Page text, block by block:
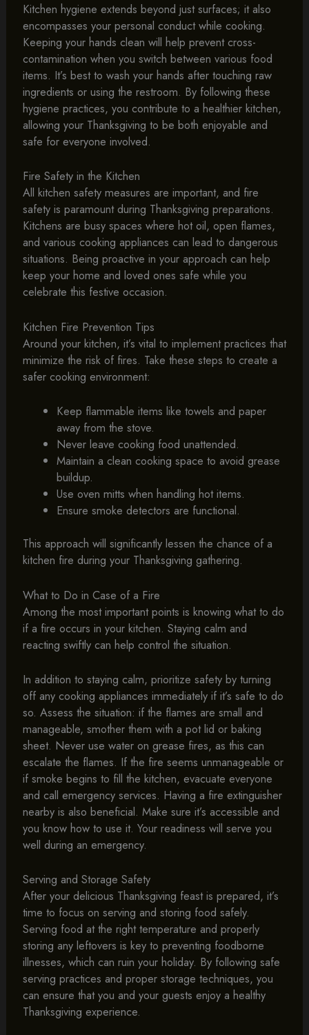
Kitchen hygiene extends beyond just surfaces; it also
encompasses your personal conduct while cooking.
Keeping your hands clean will help prevent cross-
contamination when you switch between various food
items. It’s best to wash your hands after touching raw
ingredients or using the restroom. By following these
hygiene practices, you contribute to a healthier kitchen,
allowing your Thanksgiving to be both enjoyable and
safe for everyone involved.
Fire Safety in the Kitchen
All kitchen safety measures are important, and fire
safety is paramount during Thanksgiving preparations.
Kitchens are busy spaces where hot oil, open flames,
and various cooking appliances can lead to dangerous
situations. Being proactive in your approach can help
keep your home and loved ones safe while you
celebrate this festive occasion.
Kitchen Fire Prevention Tips
Around your kitchen, it’s vital to implement practices that
minimize the risk of fires. Take these steps to create a
safer cooking environment:
Keep flammable items like towels and paper
away from the stove.
Never leave cooking food unattended.
Maintain a clean cooking space to avoid grease
buildup.
Use oven mitts when handling hot items.
Ensure smoke detectors are functional.
This approach will significantly lessen the chance of a
kitchen fire during your Thanksgiving gathering.
What to Do in Case of a Fire
Among the most important points is knowing what to do
if a fire occurs in your kitchen. Staying calm and
reacting swiftly can help control the situation.
In addition to staying calm, prioritize safety by turning
off any cooking appliances immediately if it’s safe to do
so. Assess the situation: if the flames are small and
manageable, smother them with a pot lid or baking
sheet. Never use water on grease fires, as this can
escalate the flames. If the fire seems unmanageable or
if smoke begins to fill the kitchen, evacuate everyone
and call emergency services. Having a fire extinguisher
nearby is also beneficial. Make sure it’s accessible and
you know how to use it. Your readiness will serve you
well during an emergency.
Serving and Storage Safety
After your delicious Thanksgiving feast is prepared, it’s
time to focus on serving and storing food safely.
Serving food at the right temperature and properly
storing any leftovers is key to preventing foodborne
illnesses, which can ruin your holiday. By following safe
serving practices and proper storage techniques, you
can ensure that you and your guests enjoy a healthy
Thanksgiving experience.